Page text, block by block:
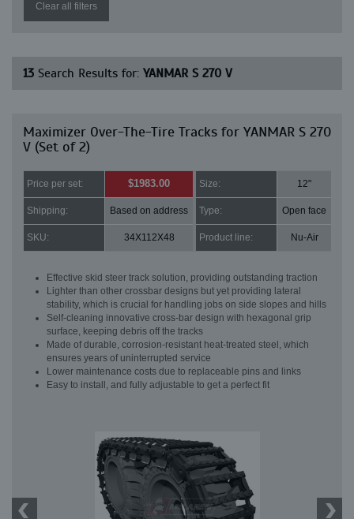
Clear all filters
13 Search Results for: YANMAR S 270 V
Maximizer Over-The-Tire Tracks for YANMAR S 270
V (Set of 2)
Price per set: $1983.00 Size: 12"
Shipping: Based on address Type: Open face
SKU: 34X112X48 Product line: Nu-Air
Effective skid steer track solution, providing outstanding traction
Lighter than other crossbar designs but yet providing lateral
stability, which is crucial for handling jobs on side slopes and hills
Self-cleaning innovative cross-bar design with hexagonal grip
surface, keeping debris off the tracks
Made of durable, corrosion-resistant heat-treated steel, which
ensures years of uninterrupted service
Lower maintenance costs due to replaceable pins and links
Easy to install, and fully adjustable to get a perfect fit